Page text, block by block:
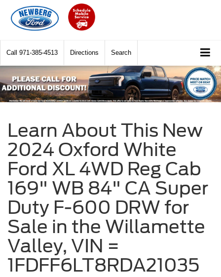
Call 971-385-4513 Directions Search
Learn About This New
2024 Oxford White
Ford XL 4WD Reg Cab
169" WB 84" CA Super
Duty F-600 DRW for
Sale in the Willamette
Valley, VIN =
1FDFF6LT8RDA21035